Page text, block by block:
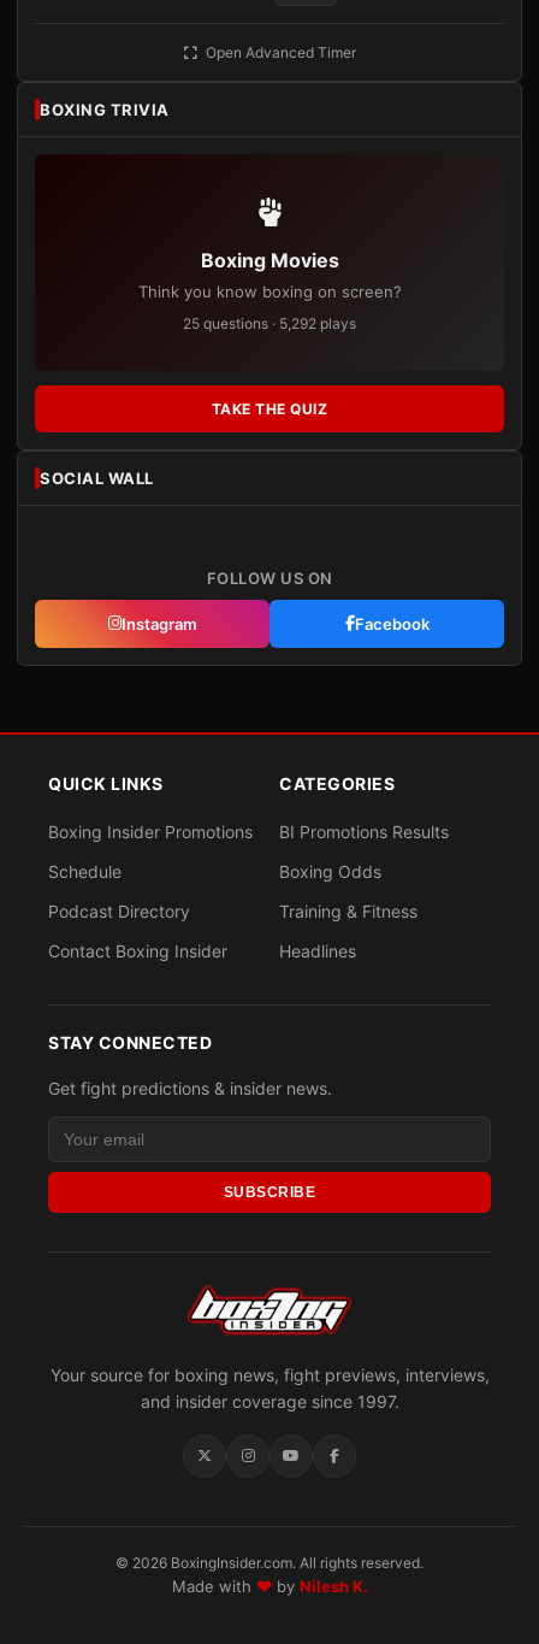
Open Advanced Timer
BOXING TRIVIA
Boxing Movies
Think you know boxing on screen?
25 questions · 5,292 plays
TAKE THE QUIZ
SOCIAL WALL
FOLLOW US ON
Instagram Facebook
Your source for boxing news, fight previews, interviews,
and insider coverage since 1997.
QUICK LINKS
Boxing Insider Promotions
Schedule
Podcast Directory
Contact Boxing Insider
CATEGORIES
BI Promotions Results
Boxing Odds
Training & Fitness
Headlines
STAY CONNECTED
Get fight predictions & insider news.
SUBSCRIBE
© 2026 BoxingInsider.com. All rights reserved.
Made with ♥by Nilesh K.